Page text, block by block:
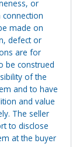
or
made on
defect or
are for
be construed
of the
and to have
and value
The seller
to disclose
at the buyer